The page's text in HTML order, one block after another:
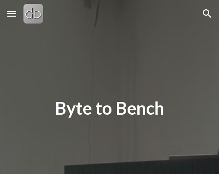
Skip to main content Skip to navigation
Byte to Bench